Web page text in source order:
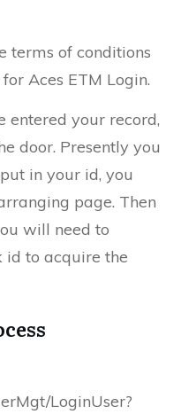
terms of conditions
Aces ETM Login.
entered your record,
door. Presently you
in your id, you
page. Then
will need to
to acquire the
LoginUser?